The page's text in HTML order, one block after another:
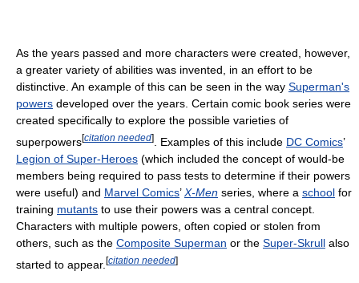
As the years passed and more characters were created, however,
a greater variety of abilities was invented, in an effort to be
distinctive. An example of this can be seen in the way Superman's
powers developed over the years. Certain comic book series were
created specifically to explore the possible varieties of
superpowers[citation needed] . Examples of this include DC Comics’
Legion of Super-Heroes (which included the concept of would-be
members being required to pass tests to determine if their powers
were useful) and Marvel Comics’X-Men series, where a school for
training mutants to use their powers was a central concept.
Characters with multiple powers, often copied or stolen from
others, such as the Composite Superman or the Super-Skrull also
started to appear. [citation needed]